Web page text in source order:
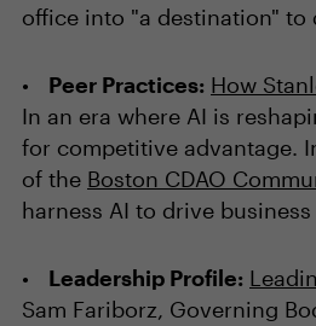
office into "a destination"
Peer Practices: How
In an era where AI is
for competitive advantage.
of the Boston CDAO
harness AI to drive
Leadership Profile:
Sam Fariborz, Governing